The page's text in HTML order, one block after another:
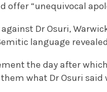
offer “unequivocal
Dr Osuri,
language
the day after
what Dr Osuri